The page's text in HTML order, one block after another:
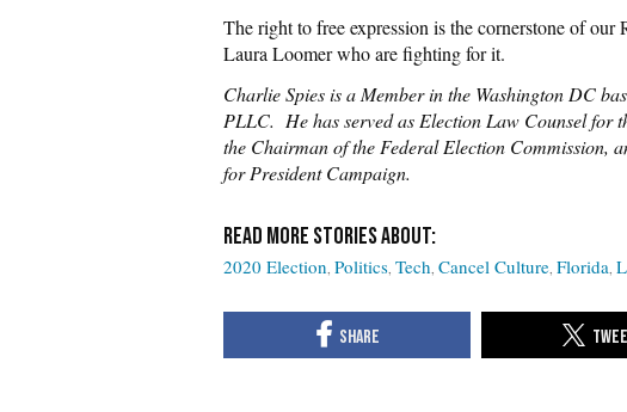
The right to free expression is the cornerstone of
Laura Loomer who are fighting for it.
Charlie Spies is a Member in the Washington DC
PLLC. He has served as Election Law Counsel for
the Chairman of the Federal Election Commission,
for President Campaign.
2020 Election Politics Tech Cancel Culture Florida